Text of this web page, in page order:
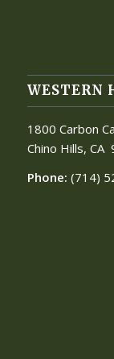
WESTERN
1800 Carbon
Chino Hills, CA
Phone: (714)